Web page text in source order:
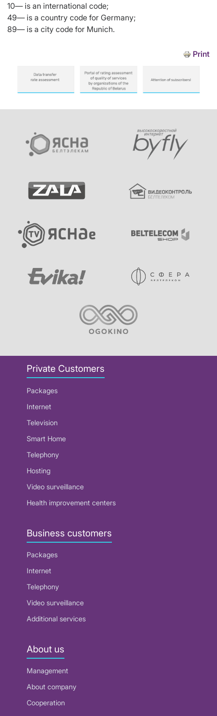
10— is an international code;
49— is a country code for Germany;
89— is a city code for Munich.
Print
Private Customers
Packages
Internet
Television
Smart Home
Telephony
Hosting
Video surveillance
Health improvement centers
Business customers
Packages
Internet
Telephony
Video surveillance
Additional services
About us
Management
About company
Cooperation